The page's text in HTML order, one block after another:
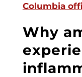
Columbia
Why